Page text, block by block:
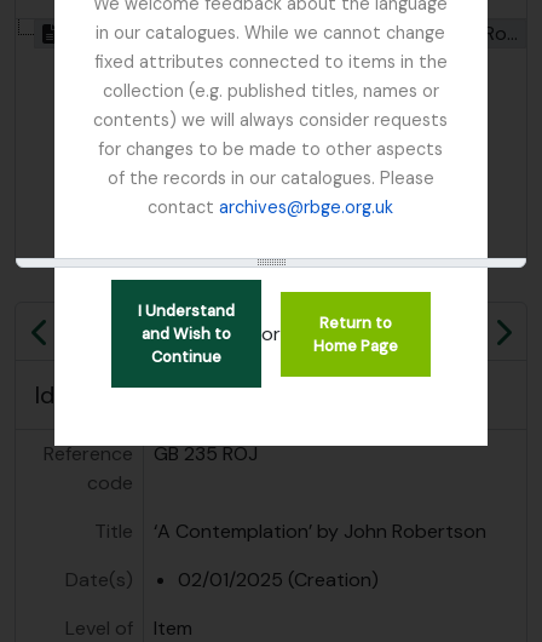
in our catalogues. While we cannot change
fixed attributes connected to items in the
collection (e.g. published titles, names or
contents) we will always consider requests
for changes to be made to other aspects
of the records in our catalogues. Please
contactarchives@rbge.org.uk
I Understand
and Wish to
Continue
or
Return to
Home Page
[Item] GB 235 ROJ - ‘A Contemplation’ by John Robertson, 02/01/2025
Previous
Identity area
Reference
code
GB 235 ROJ
Title
‘A Contemplation’ by John Robertson
Date(s)
02/01/2025 (Creation)
Level of
Item